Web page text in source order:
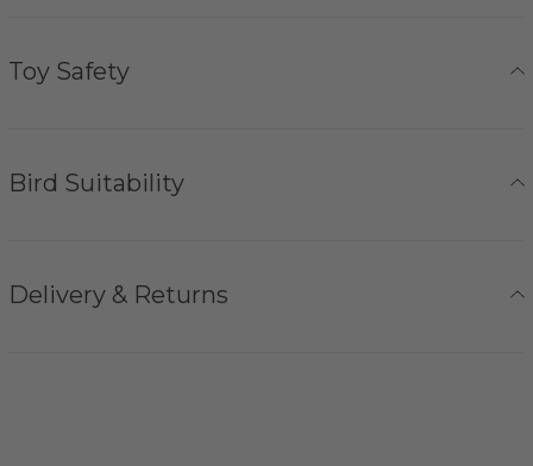
Toy Safety
Bird Suitability
Delivery & Returns